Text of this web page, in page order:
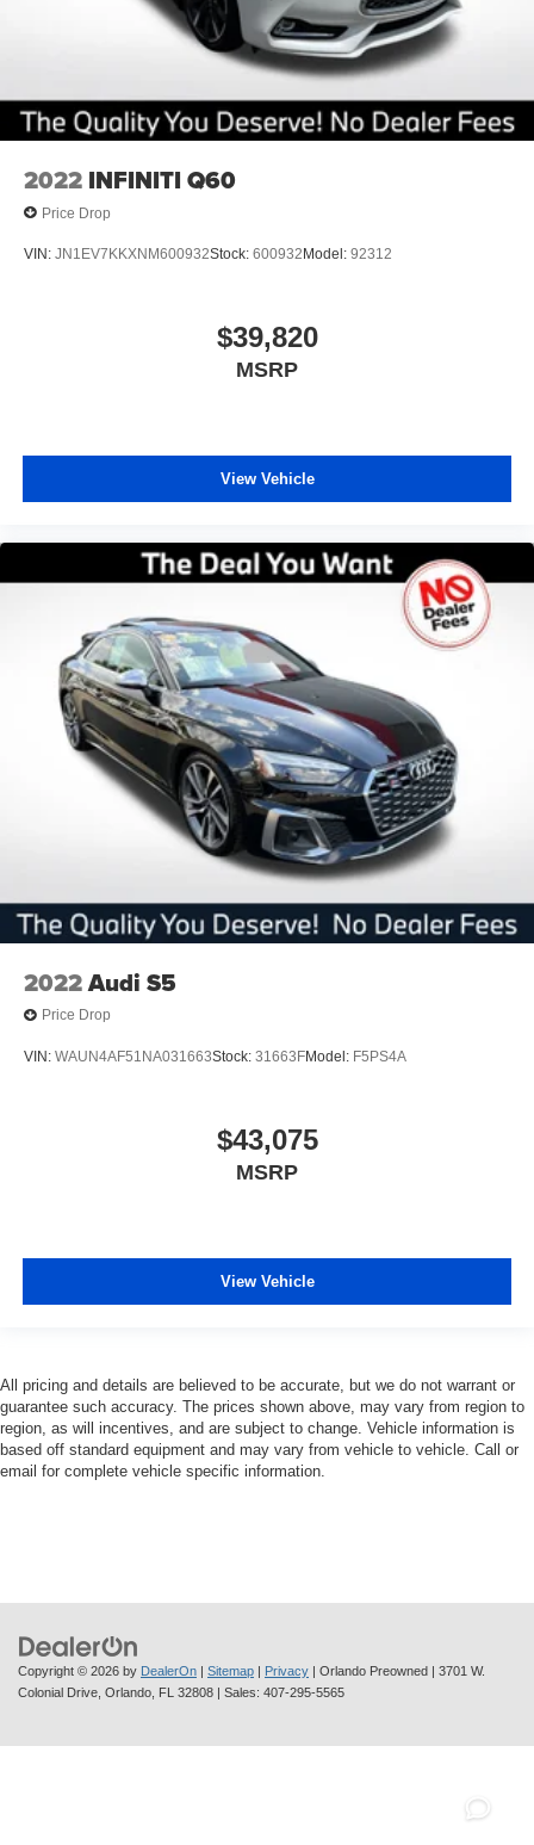
2022 INFINITI Q60
Price Drop
VIN: JN1EV7KKXNM600932Stock: 600932 Model: 92312
$39,820
MSRP
View Vehicle
2022Audi S5
Price Drop
VIN: WAUN4AF51NA031663Stock: 31663FModel: F5PS4A
$43,075
MSRP
View Vehicle
All pricing and details are believed to be accurate, but we do not warrant or
guarantee such accuracy. The prices shown above, may vary from region to
region, as will incentives, and are subject to change. Vehicle information is
based off standard equipment and may vary from vehicle to vehicle. Call or
email for complete vehicle specific information.
Copyright © 2026 by DealerOn | Sitemap | Privacy | Orlando Preowned | 3701 W.
Colonial Drive, Orlando, FL 32808 | Sales: 407-295-5565